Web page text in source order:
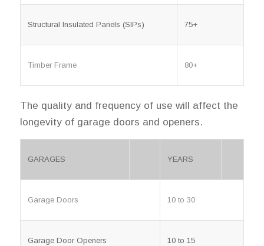
Structural Insulated Panels (SIPs) 75+
Timber Frame 80+
The quality and frequency of use will affect the
longevity of garage doors and openers.
GARAGES YEARS
Garage Doors 10 to 30
Garage Door Openers 10 to 15